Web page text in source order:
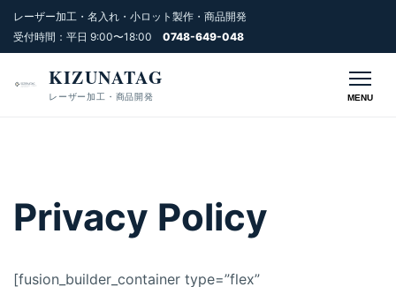
レーザー加工・名入れ・小ロット製作・商品開発
受付時間：平日 9:00〜18:00 0748-649-048
KIZUNATAG
レーザー加工・商品開発 MENU
Privacy Policy
[fusion_builder_container type=”flex”